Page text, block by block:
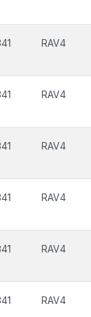
RAV4
RAV4
RAV4
RAV4
RAV4
RAV4